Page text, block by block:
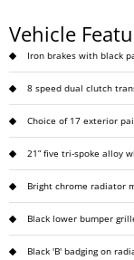
Vehicle
Iron brakes with black
8 speed dual clutch
Choice of 17 exterior
21” five tri-spoke alloy
Bright chrome radiator
Black lower bumper
Black 'B' badging on